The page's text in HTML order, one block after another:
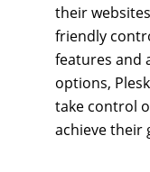
their
friendly
features and
options,
take control
achieve their